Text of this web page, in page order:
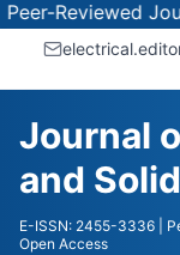
Journals
Journal
and
E-ISSN: 2455-3336 |
Open Access